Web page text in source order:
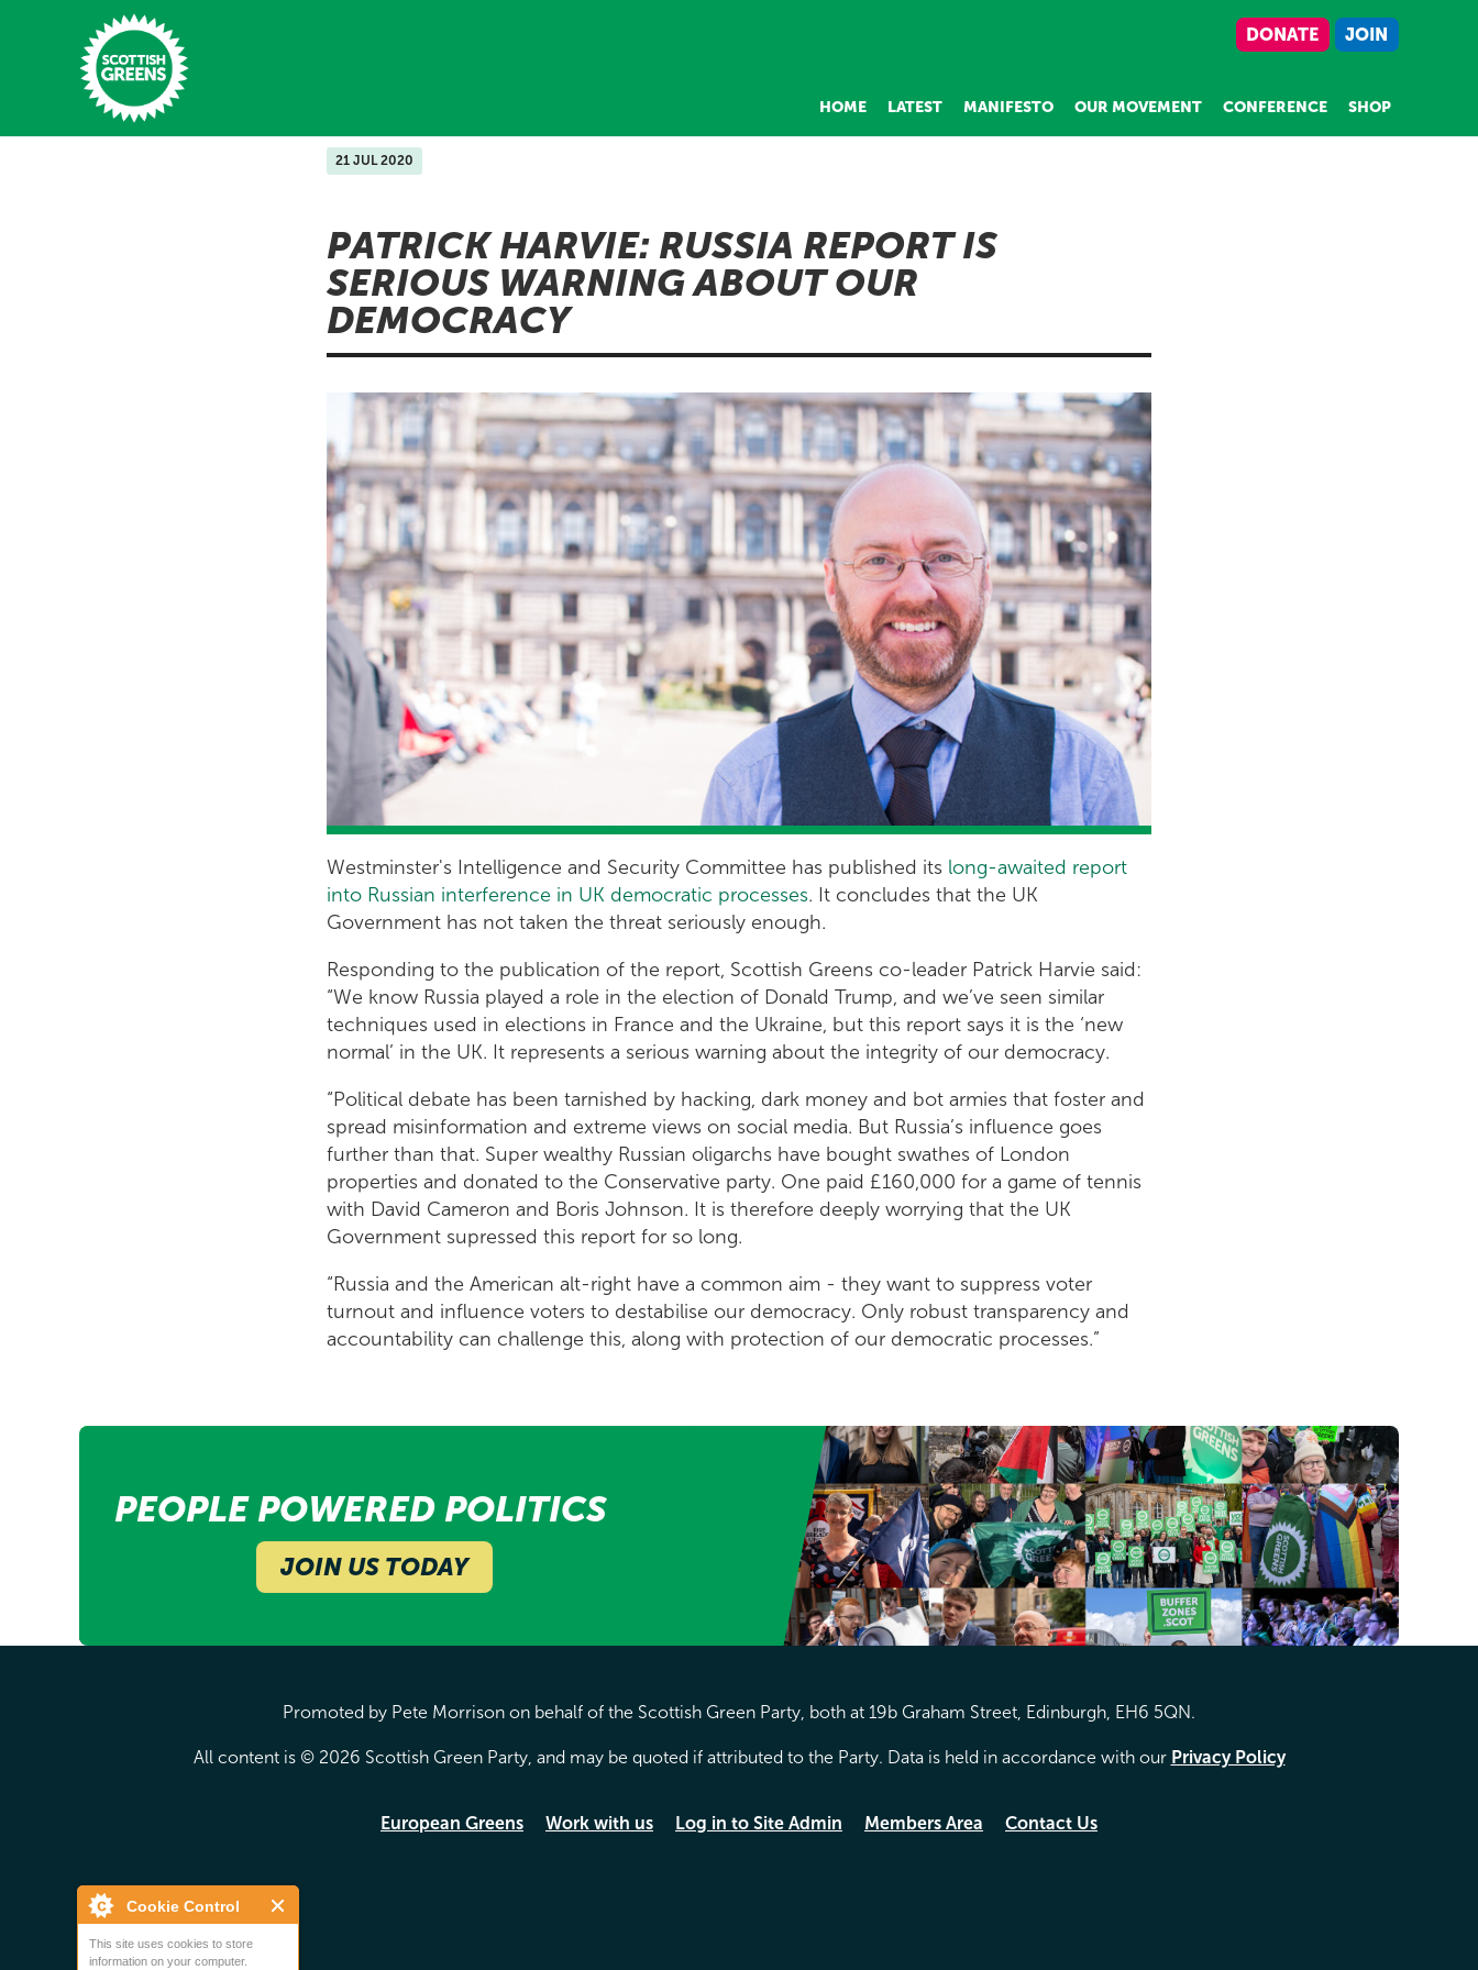
Cookie Control
This site uses cookies to store
information on your computer.
Skip to main content
DONATE JOIN
HOME LATEST MANIFESTO OUR MOVEMENT CONFERENCE SHOP
21 JUL 2020
PATRICK HARVIE: RUSSIA REPORT IS
SERIOUS WARNING ABOUT OUR
DEMOCRACY
Westminster's Intelligence and Security Committee has published its long-awaited report
into Russian interference in UK democratic processes. It concludes that the UK
Government has not taken the threat seriously enough.
Responding to the publication of the report, Scottish Greens co-leader Patrick Harvie said:
“We know Russia played a role in the election of Donald Trump, and we’ve seen similar
techniques used in elections in France and the Ukraine, but this report says it is the ‘new
normal’ in the UK. It represents a serious warning about the integrity of our democracy.
“Political debate has been tarnished by hacking, dark money and bot armies that foster and
spread misinformation and extreme views on social media. But Russia’s influence goes
further than that. Super wealthy Russian oligarchs have bought swathes of London
properties and donated to the Conservative party. One paid £160,000 for a game of tennis
with David Cameron and Boris Johnson. It is therefore deeply worrying that the UK
Government supressed this report for so long.
“Russia and the American alt-right have a common aim - they want to suppress voter
turnout and influence voters to destabilise our democracy. Only robust transparency and
accountability can challenge this, along with protection of our democratic processes.”
PEOPLE POWERED POLITICS
JOIN US TODAY
Promoted by Pete Morrison on behalf of the Scottish Green Party, both at 19b Graham Street, Edinburgh, EH6 5QN.
All content is © 2026 Scottish Green Party, and may be quoted if attributed to the Party. Data is held in accordance with our Privacy Policy
European Greens Work with us Log in to Site Admin Members Area Contact Us